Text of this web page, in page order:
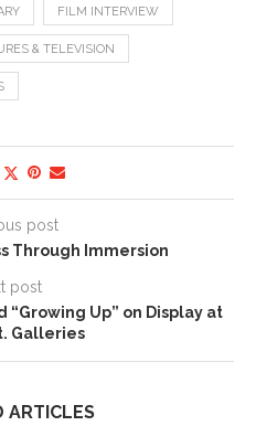
FILM INTERVIEW
& TELEVISION
post
Through Immersion
post
“Growing Up” on Display at
Galleries
ARTICLES